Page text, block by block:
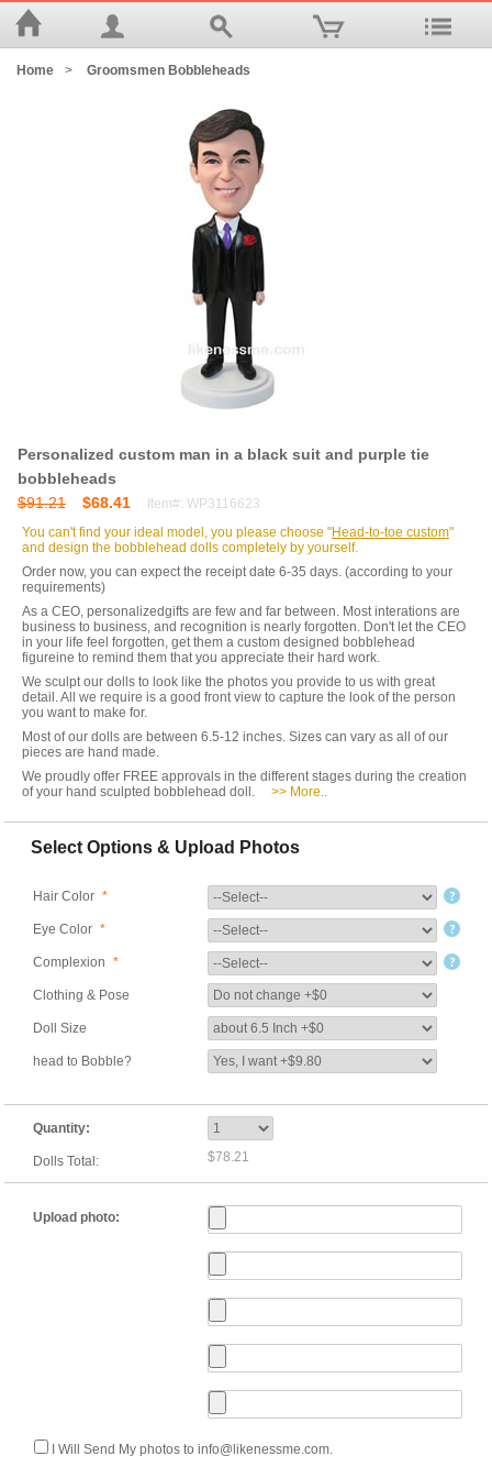
Home > Groomsmen Bobbleheads
Personalized custom man in a black suit and purple tie
bobbleheads
$91.21
$68.41
Item#: WP3116623
You can't find your ideal model, you please choose "Head-to-toe custom"
and design the bobblehead dolls completely by yourself.
Order now, you can expect the receipt date 6-35 days. (according to your
requirements)
As a CEO, personalizedgifts are few and far between. Most interations are
business to business, and recognition is nearly forgotten. Don't let the CEO
in your life feel forgotten, get them a custom designed bobblehead
figureine to remind them that you appreciate their hard work.
We sculpt our dolls to look like the photos you provide to us with great
detail. All we require is a good front view to capture the look of the person
you want to make for.
Most of our dolls are between 6.5-12 inches. Sizes can vary as all of our
pieces are hand made.
We proudly offer FREE approvals in the different stages during the creation
of your hand sculpted bobblehead doll.
>> More..
Select Options & Upload Photos
Hair Color *
Eye Color *
Complexion *
Clothing & Pose
Doll Size
head to Bobble?
Quantity:
Dolls Total: $78.21
Upload photo:
I Will Send My photos to info@likenessme.com.